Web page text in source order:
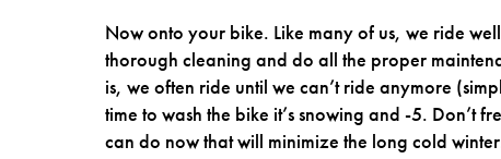
Now onto your bike. Like many of us, we ride
thorough cleaning and do all the proper
is, we often ride until we can’t ride anymore
time to wash the bike it’s snowing and -5. Don’t
can do now that will minimize the long cold